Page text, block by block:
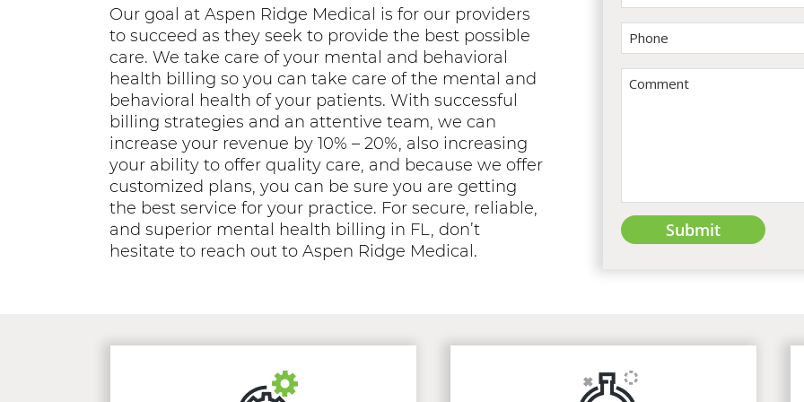
Our goal at Aspen Ridge Medical is for our providers
to succeed as they seek to provide the best possible
care. We take care of your mental and behavioral
health billing so you can take care of the mental and
behavioral health of your patients. With successful
billing strategies and an attentive team, we can
increase your revenue by 10% – 20%, also increasing
your ability to offer quality care, and because we offer
customized plans, you can be sure you are getting
the best service for your practice. For secure, reliable,
and superior mental health billing in FL, don’t
hesitate to reach out to Aspen Ridge Medical.